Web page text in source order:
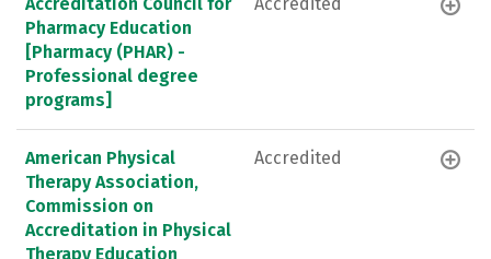
Pharmacy Education
[Pharmacy (PHAR) -
Professional degree
programs]
American Physical
Therapy Association,
Commission on
Accreditation in Physical
Therapy Education
Accredited